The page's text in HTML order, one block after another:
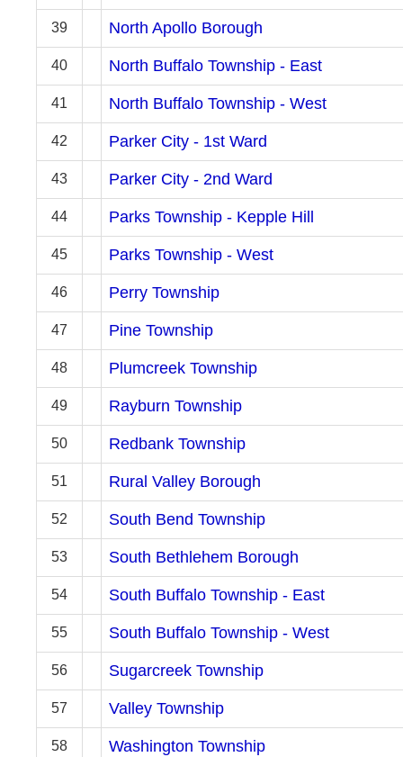
39 North Apollo Borough
40 North Buffalo Township - East
41 North Buffalo Township - West
42 Parker City - 1st Ward
43 Parker City - 2nd Ward
44 Parks Township - Kepple Hill
45 Parks Township - West
46 Perry Township
47 Pine Township
48 Plumcreek Township
49 Rayburn Township
50 Redbank Township
51 Rural Valley Borough
52 South Bend Township
53 South Bethlehem Borough
54 South Buffalo Township - East
55 South Buffalo Township - West
56 Sugarcreek Township
57 Valley Township
58 Washington Township